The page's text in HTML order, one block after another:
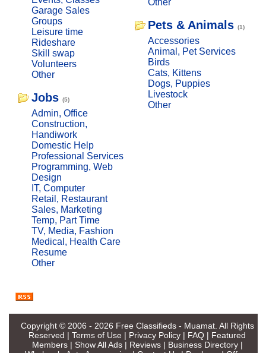
Garage Sales
Groups
Leisure time
Rideshare
Skill swap
Volunteers
Other
Jobs (5)
Admin, Office
Construction,
Handiwork
Domestic Help
Professional Services
Programming, Web
Design
IT, Computer
Retail, Restaurant
Sales, Marketing
Temp, Part Time
TV, Media, Fashion
Medical, Health Care
Resume
Other
Pets & Animals (1)
Accessories
Animal, Pet Services
Birds
Cats, Kittens
Dogs, Puppies
Livestock
Other
Copyright © 2006 - 2026 Free Classifieds - Muamat. All Rights
Reserved | Terms of Use | Privacy Policy | FAQ | Featured
Members| Show All Ads| Reviews| Business Directory|